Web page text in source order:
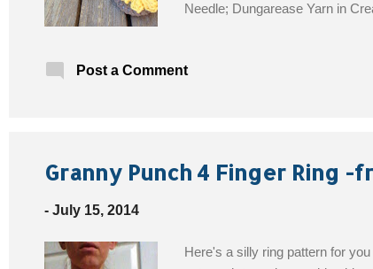
Needle; Dungarease Yarn in
Post a Comment
Granny Punch 4 Finger Ring
- July 15, 2014
Here's a silly ring pattern for